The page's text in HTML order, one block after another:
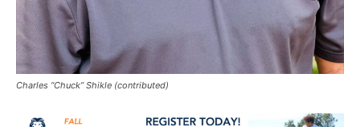
Charles “Chuck” Shikle (contributed)